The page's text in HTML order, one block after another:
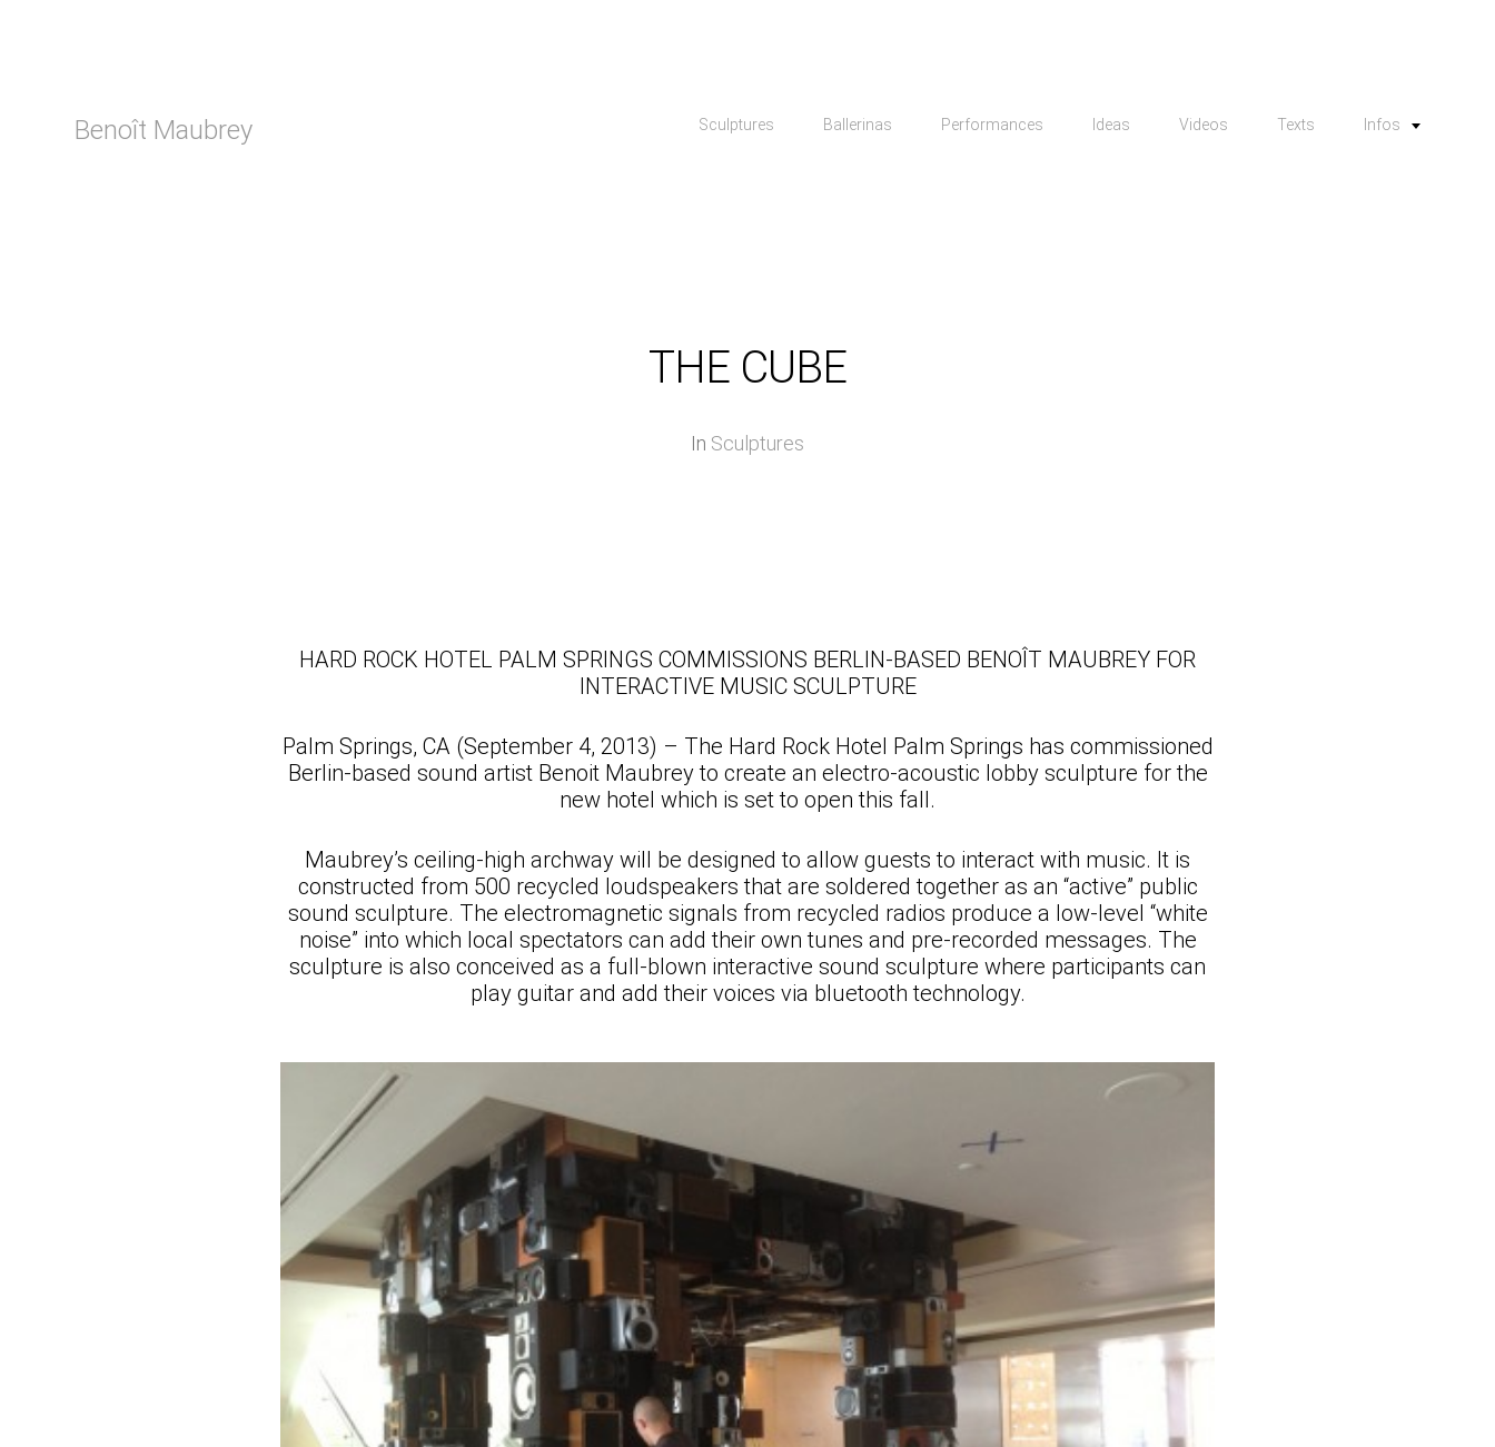
Benoît Maubrey Sculptures Ballerinas Performances Ideas Videos Texts Infos
THE CUBE
In Sculptures
HARD ROCK HOTEL PALM SPRINGS COMMISSIONS BERLIN-BASED BENOÎT MAUBREY FOR
INTERACTIVE MUSIC SCULPTURE
Palm Springs, CA (September 4, 2013) – The Hard Rock Hotel Palm Springs has commissioned
Berlin-based sound artist Benoit Maubrey to create an electro-acoustic lobby sculpture for the
new hotel which is set to open this fall.
Maubrey’s ceiling-high archway will be designed to allow guests to interact with music. It is
constructed from 500 recycled loudspeakers that are soldered together as an “active” public
sound sculpture. The electromagnetic signals from recycled radios produce a low-level “white
noise” into which local spectators can add their own tunes and pre-recorded messages. The
sculpture is also conceived as a full-blown interactive sound sculpture where participants can
play guitar and add their voices via bluetooth technology.